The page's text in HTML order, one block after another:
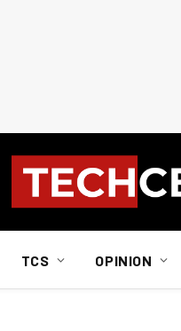
TCS OPINION